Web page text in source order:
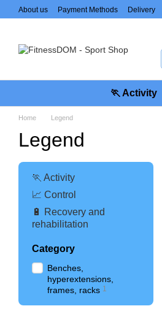
Skip to main content
About us Payment Methods Delivery
🏃 Activity
Home Legend
Legend
🏃 Activity
📈 Control
🔋 Recovery and
rehabilitation
Category
Benches,
hyperextensions,
frames, racks 1